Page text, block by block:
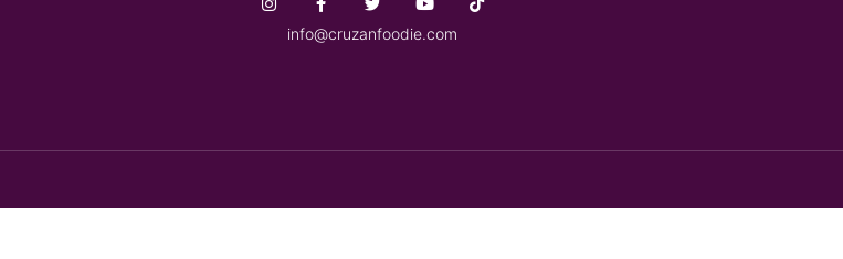
info@cruzanfoodie.com